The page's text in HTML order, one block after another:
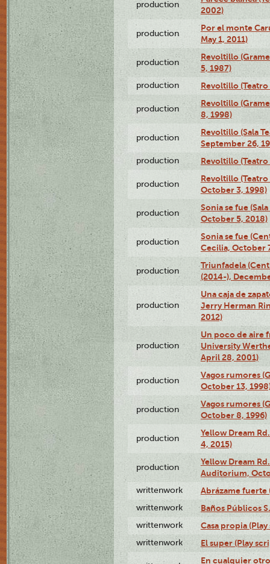
production
2002)
production
Por el monte
May 1, 2011)
production
Revoltillo
5, 1987)
production Revoltillo (Teatro
production
Revoltillo
8, 1998)
production
Revoltillo (Sala
September 26,
production Revoltillo
production
Revoltillo
October 3, 1998)
production
Sonia se fue
October 5, 2018)
production
Sonia se fue
Cecilia, October
production
Triunfadela
(2014-),
production
Una caja de
Jerry Herman
2012)
production
Un poco de aire
University
April 28, 2001)
production
Vagos rumores
October 13,
production
Vagos rumores
October 8, 1996)
production
Yellow Dream
4, 2015)
production
Yellow Dream
Auditorium,
writtenwork Abrázame fuerte
writtenwork Baños Públicos
writtenwork Casa propia
writtenwork El super (Play
En cualquier